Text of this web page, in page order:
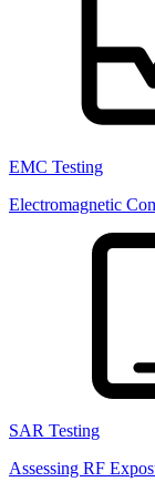
EMC Testing
Electromagnetic
SAR Testing
Assessing RF